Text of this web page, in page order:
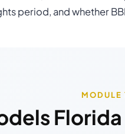
period, and whether
MODULE